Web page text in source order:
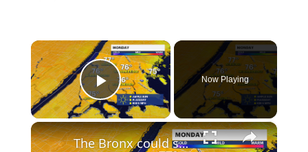
×
Play Video
Now Playing
×
The Bronx could see it's first heat wave of 2026 late week